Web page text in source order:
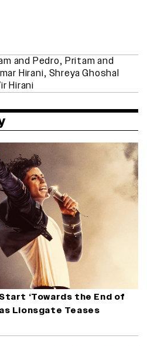
and Pedro, Pritam and
Hirani, Shreya Ghoshal
Hirani
Start ‘Towards the End of
Lionsgate Teases